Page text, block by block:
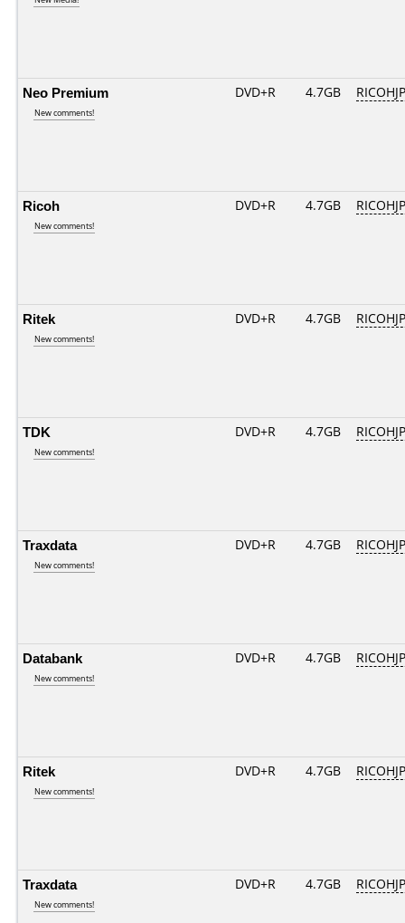
Neo Premium
New comments!
DVD+R 4.7GB
Ricoh
New comments!
DVD+R 4.7GB
Ritek
New comments!
DVD+R 4.7GB
TDK
New comments!
DVD+R 4.7GB
Traxdata
New comments!
DVD+R 4.7GB
Databank
New comments!
DVD+R 4.7GB
Ritek
New comments!
DVD+R 4.7GB
Traxdata
New comments!
DVD+R 4.7GB